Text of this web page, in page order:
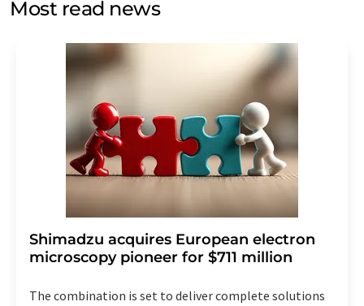
Str. 2, 12489 Berlin, Germany or by e-mail at
addition, each email contains a link to unsubscribe from
the corresponding newsletter.
Most read news
Shimadzu acquires European electron
microscopy pioneer for $711 million
The combination is set to deliver complete solutions